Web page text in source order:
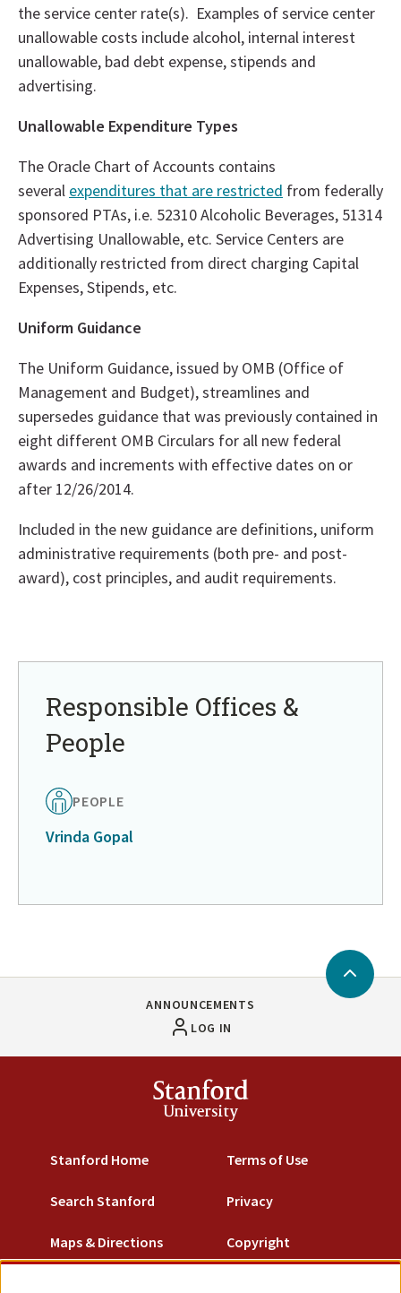
the service center rate(s). Examples of service center
unallowable costs include alcohol, internal interest
unallowable, bad debt expense, stipends and
advertising.
Unallowable Expenditure Types
The Oracle Chart of Accounts contains
several expenditures that are restricted from federally
sponsored PTAs, i.e. 52310 Alcoholic Beverages, 51314
Advertising Unallowable, etc. Service Centers are
additionally restricted from direct charging Capital
Expenses, Stipends, etc.
Uniform Guidance
The Uniform Guidance, issued by OMB (Office of
Management and Budget), streamlines and
supersedes guidance that was previously contained in
eight different OMB Circulars for all new federal
awards and increments with effective dates on or
after 12/26/2014.
Included in the new guidance are definitions, uniform
administrative requirements (both pre- and post-
award), cost principles, and audit requirements.
menuResponsible Offices &
People
PEOPLE
Vrinda Gopal
ANNOUNCEMENTS
LOG IN
Stanford
University
Stanford Home
Search Stanford
Maps & Directions
Terms of Use
Privacy
Copyright
Back
to